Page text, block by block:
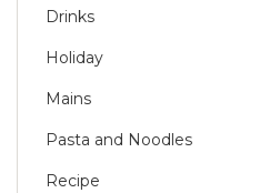
Drinks
Holiday
Mains
Pasta and Noodles
Recipe